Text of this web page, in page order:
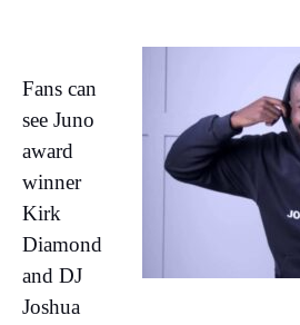
Fans can
see Juno
award
winner
Kirk
Diamond
and DJ
Joshua